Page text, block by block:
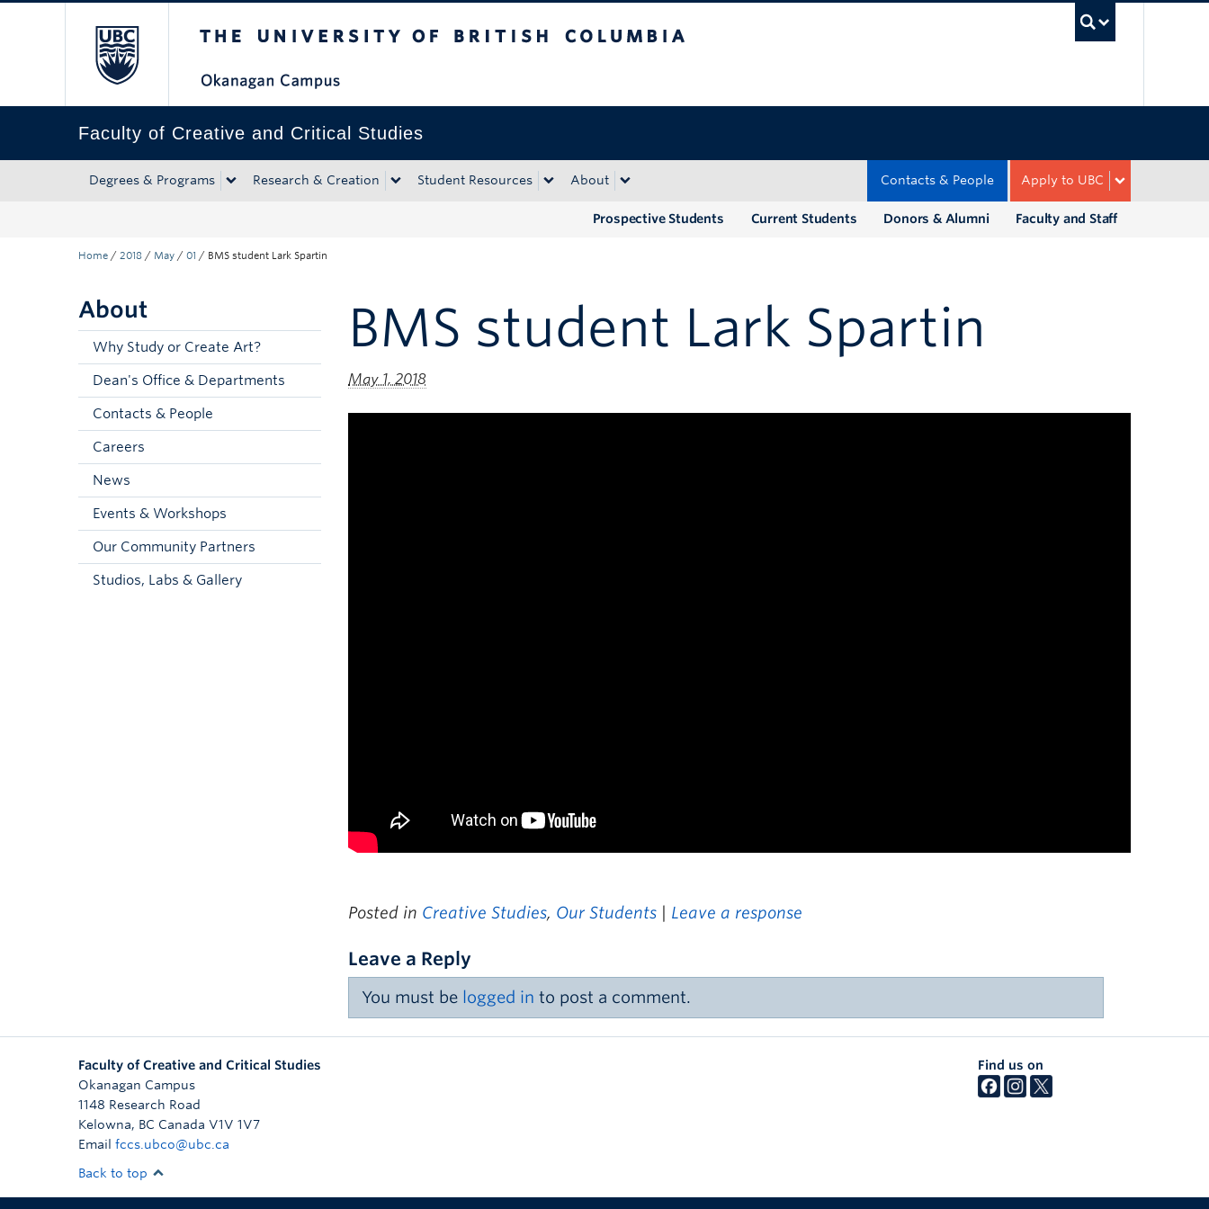
Faculty of Creative and Critical Studies
Degrees & Programs Research & Creation Student Resources About Apply to UBC
Contacts & People
Faculty and Staff
Donors & Alumni
Current Students
Prospective Students
Home / 2018 / May / 01 / BMS student Lark Spartin
About
Why Study or Create Art?
Dean's Office & Departments
Contacts & People
Careers
News
Events & Workshops
Our Community Partners
Studios, Labs & Gallery
BMS student Lark Spartin
May 1, 2018
Posted in Creative Studies, Our Students Leave a response
Leave a Reply
You must be logged in to post a comment.
Faculty of Creative and Critical Studies
Okanagan Campus
1148 Research Road
Kelowna, BC Canada V1V 1V7
Email fccs.ubco@ubc.ca
Find us on
Back to top